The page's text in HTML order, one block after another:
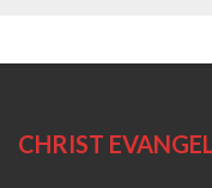
CHRIST